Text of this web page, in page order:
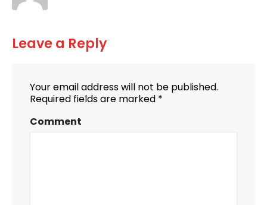
Leave a Reply
Your email address will not be published.
Required fields are marked *
Comment